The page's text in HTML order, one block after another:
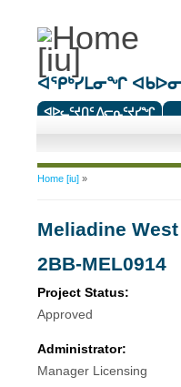
ᐊᕿᒃᓯᒪᓂᖏ
ᐊᐅᓚᑦᔪᑎᑦ ᐱᓕᕆᑦᔪᓯᖏ
You are here
Home [iu]»
Meliadine
2BB-MEL0914
Project Status:
Approved
Administrator:
Manager Licensing